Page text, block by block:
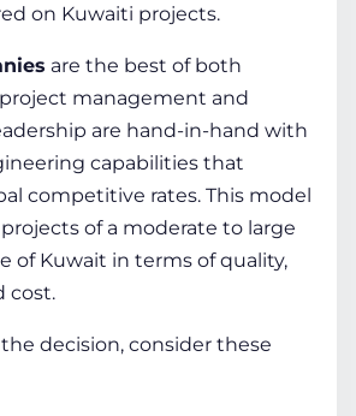
on Kuwaiti projects.
are the best of both
management and
are hand-in-hand with
capabilities that
competitive rates. This model
of a moderate to large
of Kuwait in terms of quality,
cost.
decision, consider these